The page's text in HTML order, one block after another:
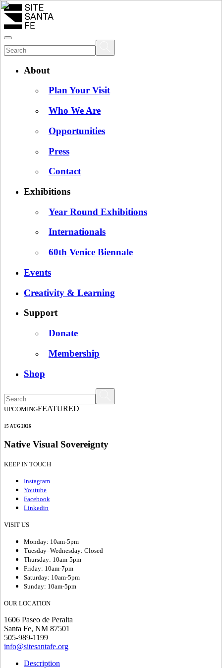
About
Plan Your Visit
Who We Are
Opportunities
Press
Contact
Exhibitions
Year Round Exhibitions
Internationals
60th Venice Biennale
Events
Creativity & Learning
Support
Donate
Membership
Shop
UPCOMINGFEATURED
15 AUG 2026
Native Visual Sovereignty
KEEP IN TOUCH
Instagram
Youtube
Facebook
Linkedin
VISIT US
Monday: 10am-5pm
Tuesday–Wednesday: Closed
Thursday: 10am-5pm
Friday: 10am-7pm
Saturday: 10am-5pm
Sunday: 10am-5pm
OUR LOCATION
1606 Paseo de Peralta
Santa Fe, NM 87501
505-989-1199
info@sitesantafe.org
Description